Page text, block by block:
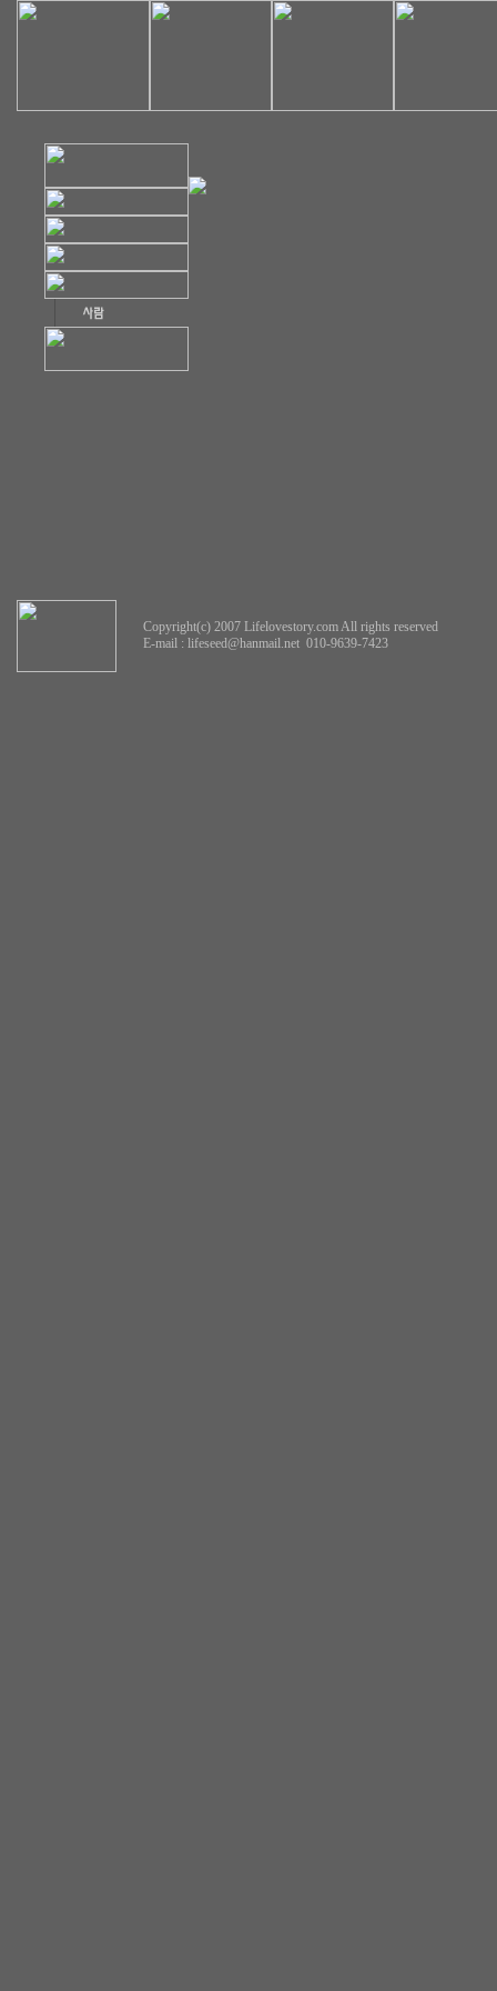
Copyright(c) 2007 Lifelovestory.com All rights reserved
E-mail : lifeseed@hanmail.net 010-9639-7423